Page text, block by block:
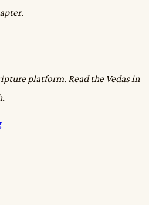
platform. Read the Vedas in